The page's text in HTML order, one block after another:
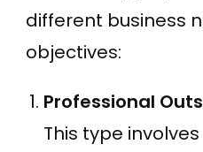
different business
objectives:
Professional
This type